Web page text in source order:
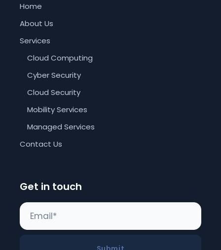
Home
About Us
Services
Cloud Computing
Cyber Security
Cloud Security
Mobility Services
Managed Services
Contact Us
Get in touch